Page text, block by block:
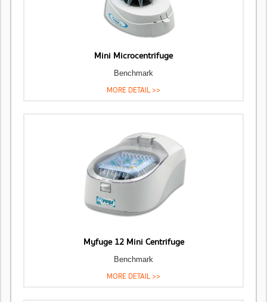
Mini Microcentrifuge
Benchmark
MORE DETAIL >>
Myfuge 12 Mini Centrifuge
Benchmark
MORE DETAIL >>